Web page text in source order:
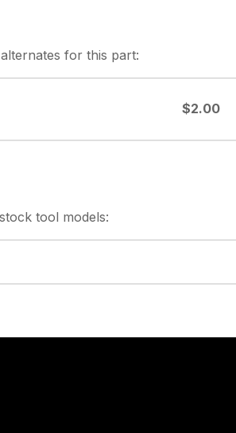
for this part:
$2.00
tool models: